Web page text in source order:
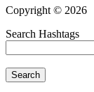
Copyright © 2026
Search Hashtags
Search